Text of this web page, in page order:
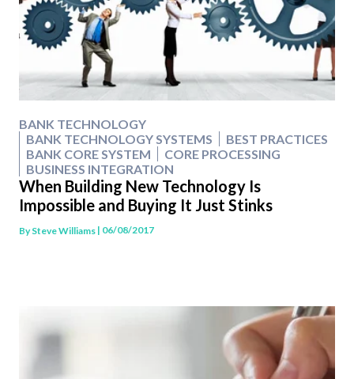
BANK TECHNOLOGY
BANK TECHNOLOGY SYSTEMS
BEST PRACTICES
BANK CORE SYSTEM
CORE PROCESSING
BUSINESS INTEGRATION
When Building New Technology Is
Impossible and Buying It Just Stinks
BySteve Williams | 06/08/2017